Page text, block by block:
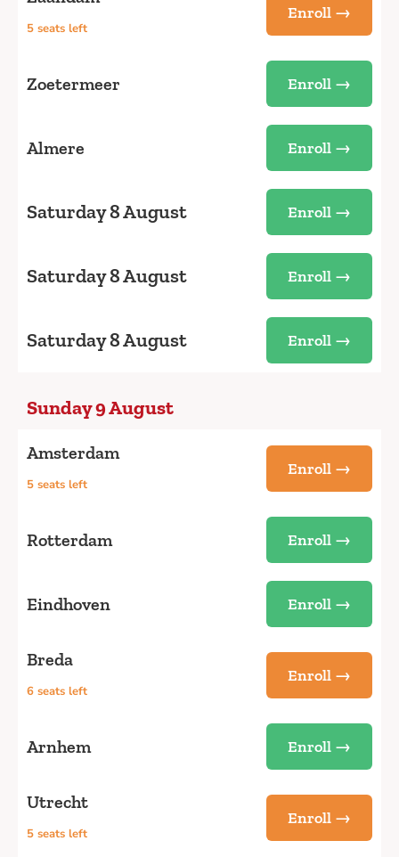
5 seats left
Enroll →
Zoetermeer Enroll →
Almere Enroll →
Saturday 8 August Enroll →
Saturday 8 August Enroll →
Saturday 8 August Enroll →
Sunday 9 August
Amsterdam
5 seats left
Enroll →
Rotterdam Enroll →
Eindhoven Enroll →
Breda
6 seats left
Enroll →
Arnhem Enroll →
Utrecht
5 seats left
Enroll →